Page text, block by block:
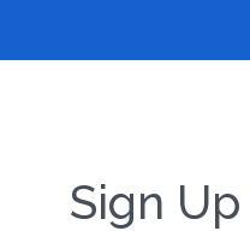
Sign